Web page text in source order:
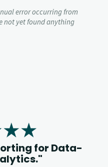
error occurring from
not yet found anything
for Data-